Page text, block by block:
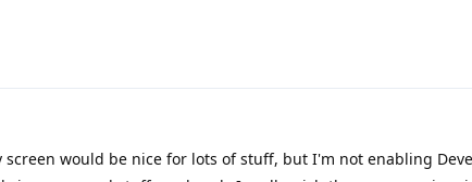
would be nice for lots of stuff, but I'm not enabling